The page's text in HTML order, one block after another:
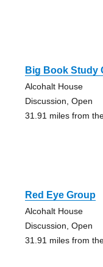
Big Book Study
Alcohalt House
Discussion, Open
31.91 miles from
Red Eye Group
Alcohalt House
Discussion, Open
31.91 miles from